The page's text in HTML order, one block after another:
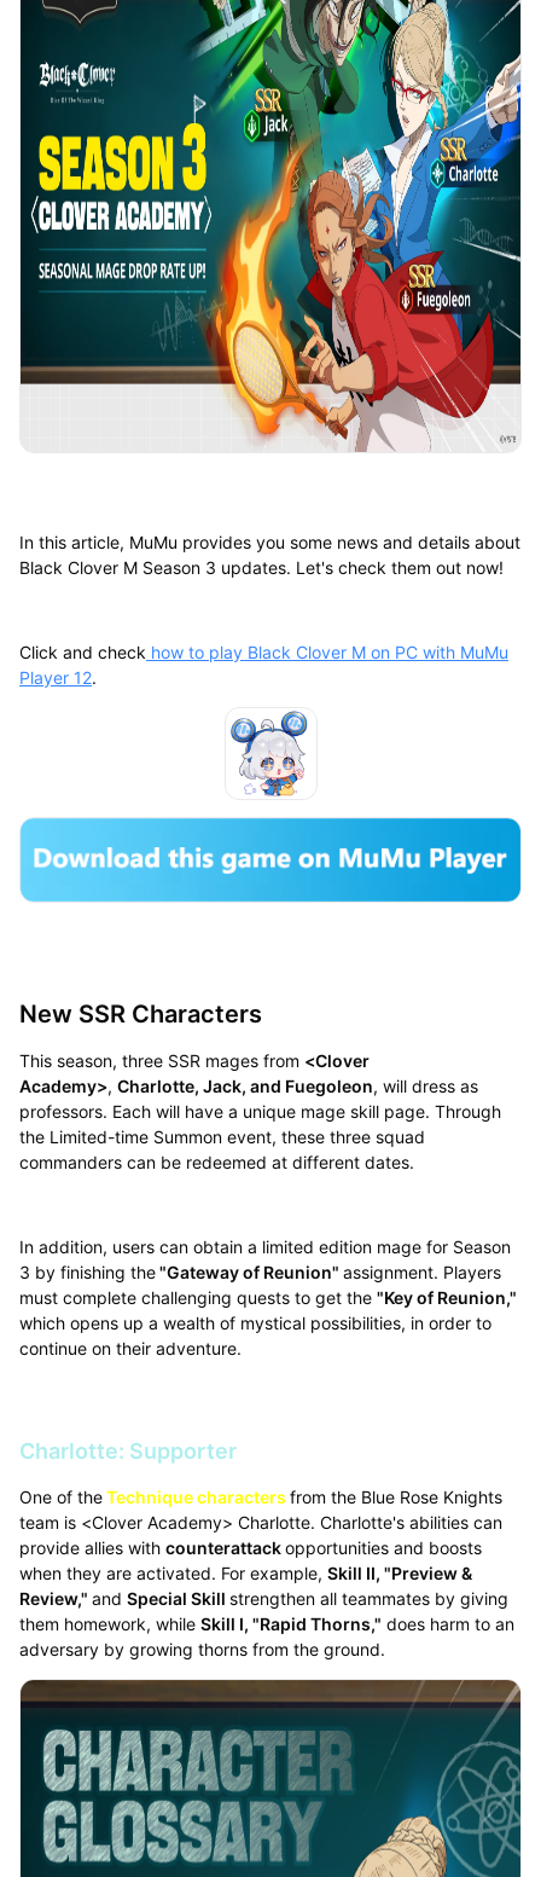
In this article, MuMu provides you some news and details about
Black Clover M Season 3 updates. Let's check them out now!
Click and check how to play Black Clover M on PC with MuMu
Player 12.
New SSR Characters
This season, three SSR mages from <Clover
Academy>, Charlotte, Jack, and Fuegoleon, will dress as
professors. Each will have a unique mage skill page. Through
the Limited-time Summon event, these three squad
commanders can be redeemed at different dates.
In addition, users can obtain a limited edition mage for Season
3 by finishing the"Gateway of Reunion" assignment. Players
must complete challenging quests to get the "Key of Reunion,"
which opens up a wealth of mystical possibilities, in order to
continue on their adventure.
Charlotte: Supporter
One of theTechnique characters from the Blue Rose Knights
team is <Clover Academy> Charlotte. Charlotte's abilities can
provide allies with counterattackopportunities and boosts
when they are activated. For example, Skill II, "Preview &
Review," and Special Skill strengthen all teammates by giving
them homework, while Skill I, "Rapid Thorns," does harm to an
adversary by growing thorns from the ground.